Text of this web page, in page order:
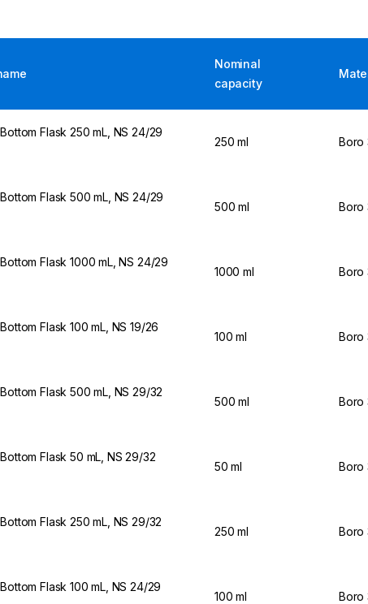
Nominal
capacity
Flask 250 mL, NS 24/29
250 ml Boro
Flask 500 mL, NS 24/29
500 ml Boro
Flask 1000 mL, NS 24/29
1000 ml Boro
Flask 100 mL, NS 19/26
100 ml Boro
Flask 500 mL, NS 29/32
500 ml Boro
Flask 50 mL, NS 29/32
50 ml Boro
Flask 250 mL, NS 29/32
250 ml Boro
Flask 100 mL, NS 24/29
100 ml Boro